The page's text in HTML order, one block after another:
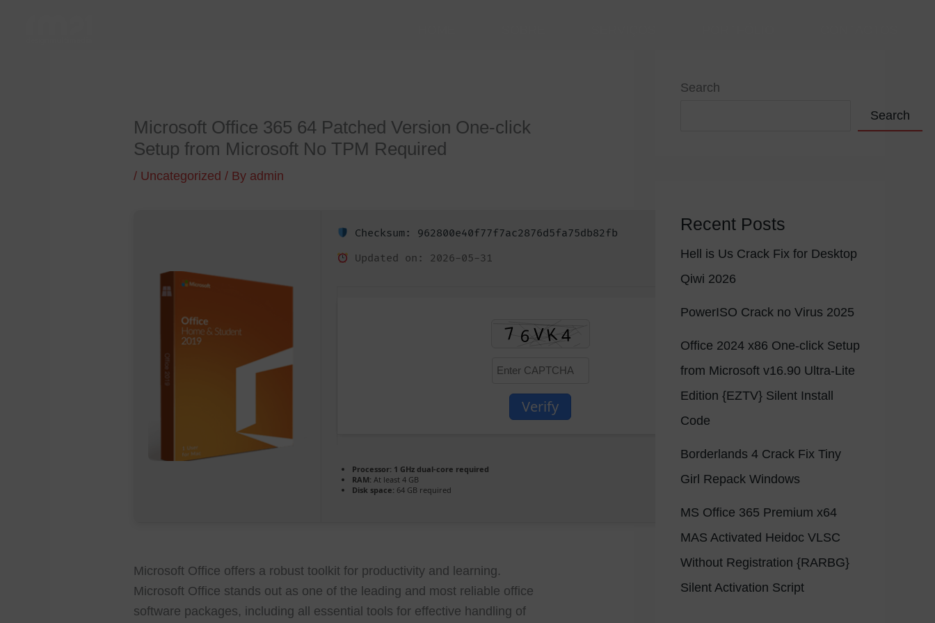
Microsoft Office 365 64 Patched Version One-click
Setup from Microsoft No TPM Required
/ Uncategorized / By admin
Checksum: 962800e40f77f7ac2876d5fa75db82fb
Updated on: 2026-05-31
Verify
Processor: 1 GHz dual-core required
RAM: At least 4 GB
Disk space: 64 GB required
Microsoft Office offers a robust toolkit for productivity and learning.
Microsoft Office stands out as one of the leading and most reliable office
software packages, including all essential tools for effective handling of
Search
Search
Recent Posts
Hell is Us Crack Fix for Desktop
Qiwi 2026
PowerISO Crack no Virus 2025
Office 2024 x86 One-click Setup
from Microsoft v16.90 Ultra-Lite
Edition {EZTV} Silent Install
Code
Borderlands 4 Crack Fix Tiny
Girl Repack Windows
MS Office 365 Premium x64
MAS Activated Heidoc VLSC
Without Registration {RARBG}
Silent Activation Script